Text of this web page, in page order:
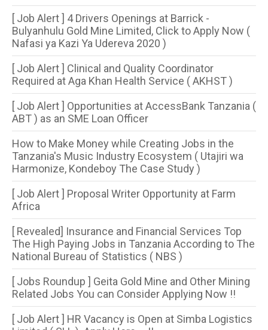
[ Job Alert ] 4 Drivers Openings at Barrick -
Bulyanhulu Gold Mine Limited, Click to Apply Now (
Nafasi ya Kazi Ya Udereva 2020 )
[ Job Alert ] Clinical and Quality Coordinator
Required at Aga Khan Health Service ( AKHST )
[ Job Alert ] Opportunities at AccessBank Tanzania (
ABT ) as an SME Loan Officer
How to Make Money while Creating Jobs in the
Tanzania's Music Industry Ecosystem ( Utajiri wa
Harmonize, Kondeboy The Case Study )
[ Job Alert ] Proposal Writer Opportunity at Farm
Africa
[ Revealed] Insurance and Financial Services Top
The High Paying Jobs in Tanzania According to The
National Bureau of Statistics ( NBS )
[ Jobs Roundup ] Geita Gold Mine and Other Mining
Related Jobs You can Consider Applying Now !!
[ Job Alert ] HR Vacancy is Open at Simba Logistics